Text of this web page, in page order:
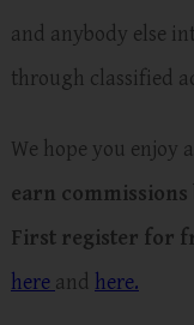
and anybody else
through classified
We hope you enjoy
earn
First register for
here and here.